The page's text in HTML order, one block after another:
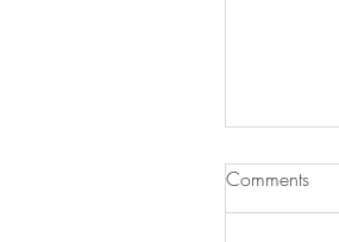
Comments